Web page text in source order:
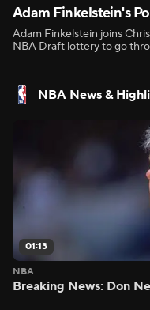
Adam Finkelstein's
Adam Finkelstein joins
NBA Draft lottery to go
NBA News &
01:13
NBA
Breaking News: Don